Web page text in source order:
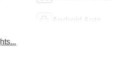
Android Auto